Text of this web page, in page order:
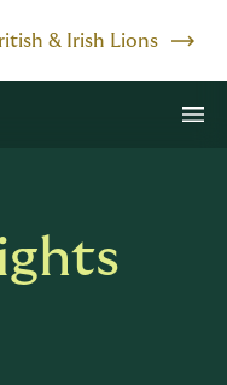
& Irish Lions